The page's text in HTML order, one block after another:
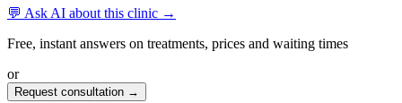
💬 Ask AI about this clinic →
Free, instant answers on treatments, prices and waiting times
or
Request consultation →